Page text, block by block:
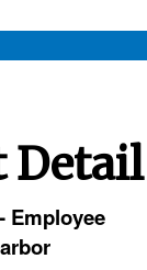
Detail
Employee